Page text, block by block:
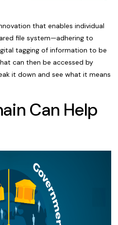
that enables individual
file system—adhering to
tagging of information to be
can then be accessed by
it down and see what it means
Can Help